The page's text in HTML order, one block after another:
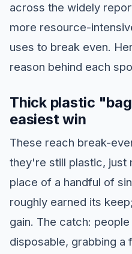
across the widely
more resource-
uses to break even.
reason behind each
Thick plastic
easiest win
These reach break-
they're still plastic, just
place of a handful of
roughly earned its
gain. The catch:
disposable, grabbing a